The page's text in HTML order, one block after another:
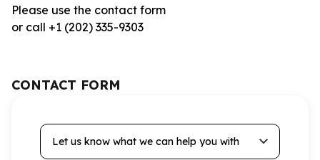
Please use the contact form
or call +1 (202) 335-9303
CONTACT FORM
Let us know what we can help you with